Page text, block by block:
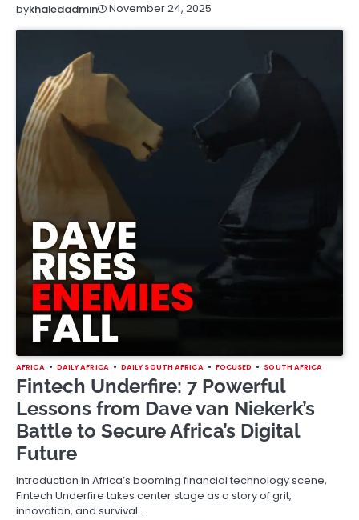
bykhaledadmin November 24, 2025
AFRICA DAILY AFRICA DAILY SOUTH AFRICA FOCUSED SOUTH AFRICA
Fintech Underfire: 7 Powerful
Lessons from Dave van Niekerk’s
Battle to Secure Africa’s Digital
Future
Introduction In Africa’s booming financial technology scene,
Fintech Underfire takes center stage as a story of grit,
innovation, and survival.…